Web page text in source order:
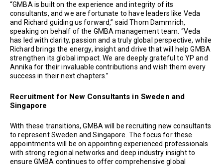
“GMBA is built on the experience and integrity of its
consultants, and we are fortunate to have leaders like Veda
and Richard guiding us forward,” said Thom Dammrich,
speaking on behalf of the GMBA management team. “Veda
has led with clarity, passion and a truly global perspective, while
Richard brings the energy, insight and drive that will help GMBA
strengthen its global impact. We are deeply grateful to YP and
Annika for their invaluable contributions and wish them every
success in their next chapters.”
Recruitment for New Consultants in Sweden and
Singapore
With these transitions, GMBA will be recruiting new consultants
to represent Sweden and Singapore. The focus for these
appointments will be on appointing experienced professionals
with strong regional networks and deep industry insight to
ensure GMBA continues to offer comprehensive global